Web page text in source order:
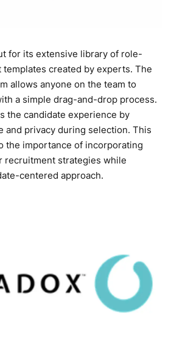
for its extensive library of role-
templates created by experts. The
allows anyone on the team to
a simple drag-and-drop process.
the candidate experience by
and privacy during selection. This
the importance of incorporating
recruitment strategies while
centered approach.